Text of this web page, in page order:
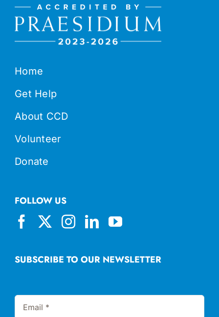
Home
Get Help
About CCD
Volunteer
Donate
SUBSCRIBE TO OUR NEWSLETTER
FOLLOW US